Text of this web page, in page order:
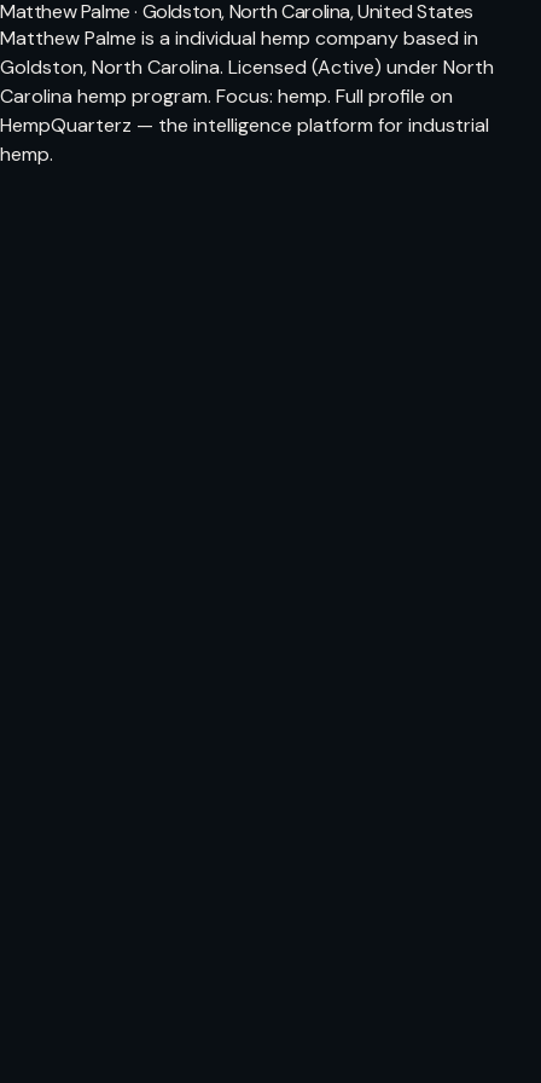
Matthew Palme · Goldston, North Carolina, United States
Matthew Palme is a individual hemp company based in
Goldston, North Carolina. Licensed (Active) under North
Carolina hemp program. Focus: hemp. Full profile on
HempQuarterz — the intelligence platform for industrial
hemp.